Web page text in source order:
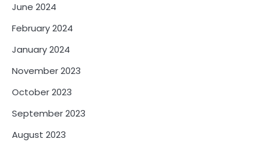
June 2024
February 2024
January 2024
November 2023
October 2023
September 2023
August 2023